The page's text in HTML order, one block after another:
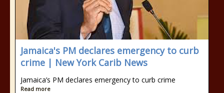
Jamaica's PM declares emergency to curb
crime | New York Carib News
Jamaica’s PM declares emergency to curb crime
Read more